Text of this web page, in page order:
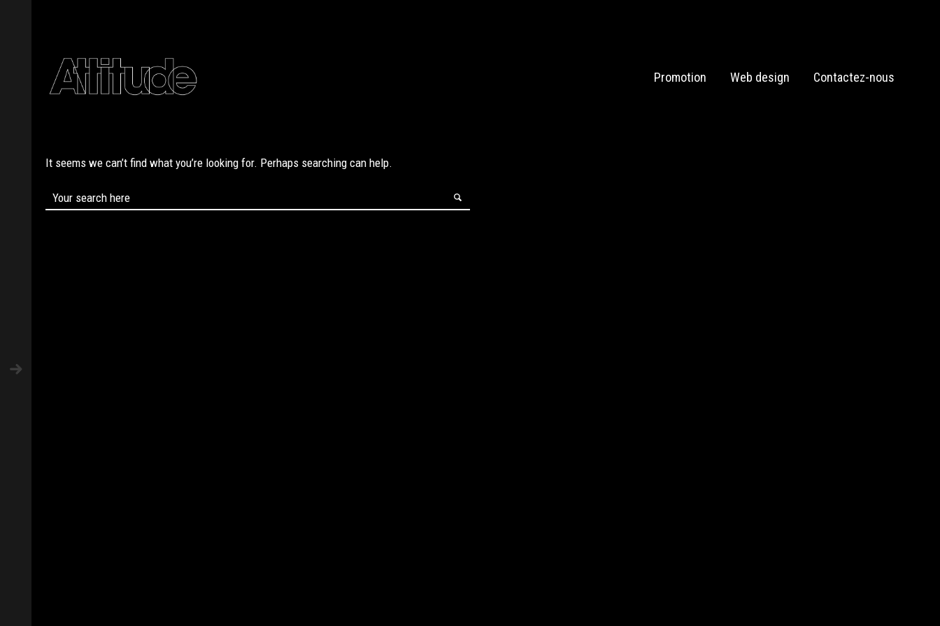
Promotion Web design Contactez-nous
It seems we can’t find what you’re looking for. Perhaps searching can help.